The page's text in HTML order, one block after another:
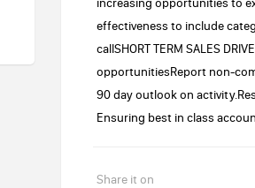
effectiveness to include
callSHORT TERM SALES
opportunitiesReport non-
90 day outlook on
Ensuring best in class
Share it on